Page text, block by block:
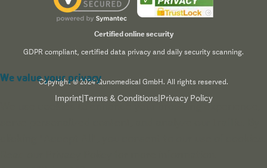
Certified online security
GDPR compliant, certified data privacy and daily security scanning.
Copyright © 2024 Qunomedical GmbH. All rights reserved.
Imprint| Terms & Conditions Privacy Policy
We value your privacy
We use cookies to enhance your browsing experience,